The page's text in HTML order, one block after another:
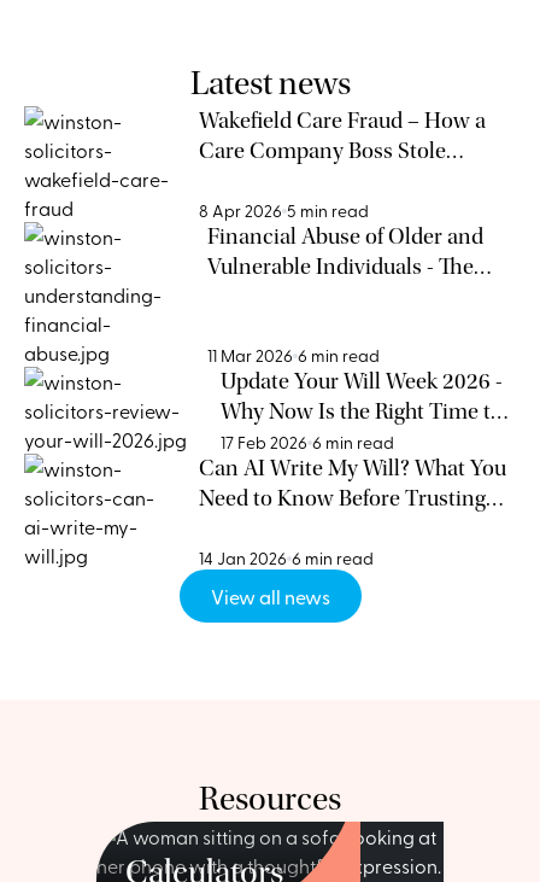
Latest news
Wakefield Care Fraud – How a
Care Company Boss Stole
8 Apr 2026 5 min read
Financial Abuse of Older and
Vulnerable Individuals - The
11 Mar 2026 6 min read
Update Your Will Week 2026 -
Why Now Is the Right Time to
Review Your Will
17 Feb 2026 6 min read
Can AI Write My Will? What You
Need to Know Before Trusting
14 Jan 2026 6 min read
View all news
Resources
Calculators